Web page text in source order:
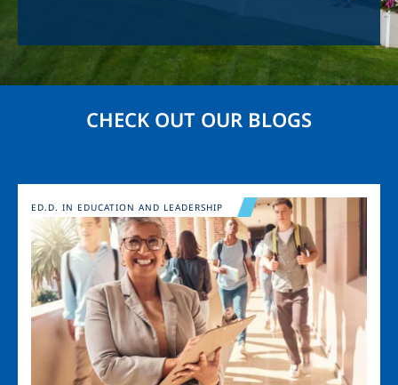
CHECK OUT OUR BLOGS
Image
ED.D. IN EDUCATION AND LEADERSHIP